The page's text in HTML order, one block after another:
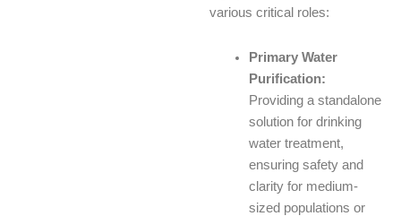
various critical roles:
Primary Water
Purification:
Providing a standalone
solution for drinking
water treatment,
ensuring safety and
clarity for medium-
sized populations or